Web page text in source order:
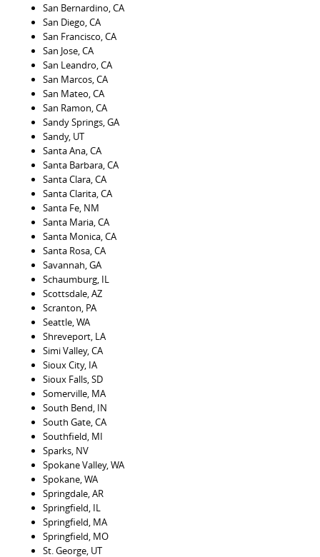
San Bernardino, CA
San Diego, CA
San Francisco, CA
San Jose, CA
San Leandro, CA
San Marcos, CA
San Mateo, CA
San Ramon, CA
Sandy Springs, GA
Sandy, UT
Santa Ana, CA
Santa Barbara, CA
Santa Clara, CA
Santa Clarita, CA
Santa Fe, NM
Santa Maria, CA
Santa Monica, CA
Santa Rosa, CA
Savannah, GA
Schaumburg, IL
Scottsdale, AZ
Scranton, PA
Seattle, WA
Shreveport, LA
Simi Valley, CA
Sioux City, IA
Sioux Falls, SD
Somerville, MA
South Bend, IN
South Gate, CA
Southfield, MI
Sparks, NV
Spokane Valley, WA
Spokane, WA
Springdale, AR
Springfield, IL
Springfield, MA
Springfield, MO
St. George, UT